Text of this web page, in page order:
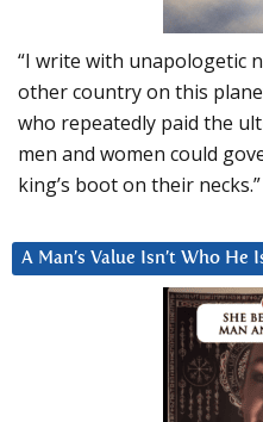
“I write with unapologetic
other country on this
who repeatedly paid the
men and women could
king’s boot on their necks.”
A Man’s Value Isn’t Who He